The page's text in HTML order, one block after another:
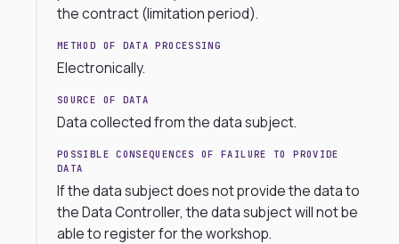
the contract (limitation period).
METHOD OF DATA PROCESSING
Electronically.
SOURCE OF DATA
Data collected from the data subject.
POSSIBLE CONSEQUENCES OF FAILURE TO PROVIDE
DATA
If the data subject does not provide the data to
the Data Controller, the data subject will not be
able to register for the workshop.